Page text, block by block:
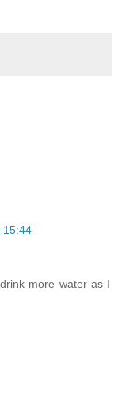
15:44
more water as I